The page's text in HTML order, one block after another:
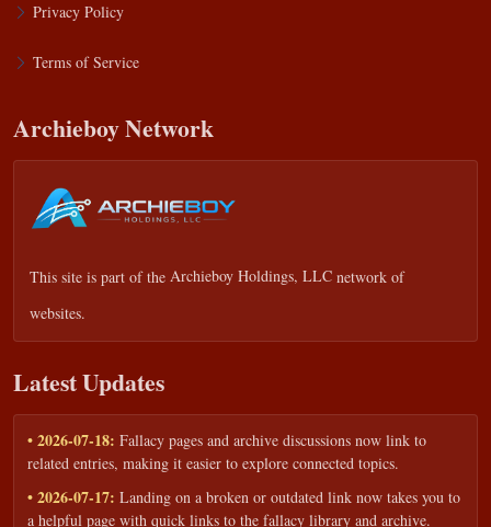
Privacy Policy
Terms of Service
Archieboy Network
This site is part of the Archieboy Holdings, LLC network of
websites.
Latest Updates
• 2026-07-18: Fallacy pages and archive discussions now link to
related entries, making it easier to explore connected topics.
• 2026-07-17: Landing on a broken or outdated link now takes you to
a helpful page with quick links to the fallacy library and archive.